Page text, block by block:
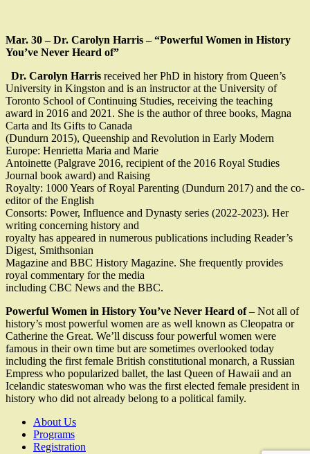
Mar. 30 – Dr. Carolyn Harris – “Powerful Women in History
You’ve Never Heard of”
Dr. Carolyn Harris received her PhD in history from Queen’s
University in Kingston and is an instructor at the University of
Toronto School of Continuing Studies, receiving the teaching
award in 2016 and 2021. She is the author of three books, Magna
Carta and Its Gifts to Canada
(Dundurn 2015), Queenship and Revolution in Early Modern
Europe: Henrietta Maria and Marie
Antoinette (Palgrave 2016, recipient of the 2016 Royal Studies
Journal book award) and Raising
Royalty: 1000 Years of Royal Parenting (Dundurn 2017) and the co-
editor of the English
Consorts: Power, Influence and Dynasty series (2022-2023). Her
writing concerning history and
royalty has appeared in numerous publications including Reader’s
Digest, Smithsonian
Magazine and BBC History Magazine. She frequently provides
royal commentary for the media
including CBC News and the BBC.
Powerful Women in History You’ve Never Heard of– Not all of
history’s most powerful women are as well known as Cleopatra or
Catherine the Great. We’ll discuss four powerful women were
famous in their own time but are sometimes overlooked today
including the first female British constitutional monarch, a Russian
Empress who popularized ballet, the last Queen of Hawaii and an
Icelandic stateswoman who was the first elected female president in
history who did not already belong to a political family.
About Us
Programs
Registration